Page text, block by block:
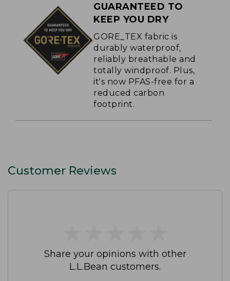
GUARANTEED TO
KEEP YOU DRY
GORE_TEX fabric is
durably waterproof,
reliably breathable and
totally windproof. Plus,
it's now PFAS-free for a
reduced carbon
footprint.
Customer Reviews
Share your opinions with other
L.L.Bean customers.